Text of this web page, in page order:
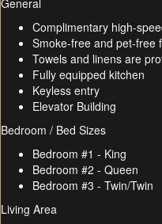
General
Complimentary high-
Smoke-free and pet-free
Towels and linens are
Fully equipped kitchen
Keyless entry
Elevator Building
Bedroom / Bed Sizes
Bedroom #1 - King
Bedroom #2 - Queen
Bedroom #3 - Twin/Twin
Living Area